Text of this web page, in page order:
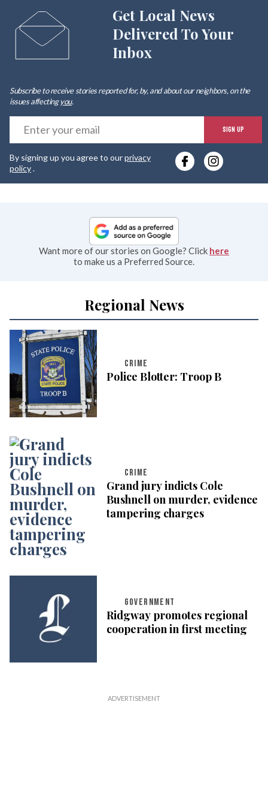
Get Local News
Delivered To Your
Inbox
Subscribe to receive stories reported for, by, and about our neighbors, on the
issues affectingyou.
SIGN UP
By signing up you agree to ourprivacy
policy.
Want more of our stories on Google? Click here
to make us a Preferred Source.
Regional News
CRIME
Police Blotter: Troop B
CRIME
Grand jury indicts Cole
Bushnell on murder, evidence
tampering charges
GOVERNMENT
Ridgway promotes regional
cooperation in first meeting